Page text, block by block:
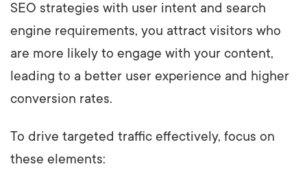
SEO strategies with user intent and search
engine requirements, you attract visitors who
are more likely to engage with your content,
leading to a better user experience and higher
conversion rates.
To drive targeted traffic effectively, focus on
these elements: